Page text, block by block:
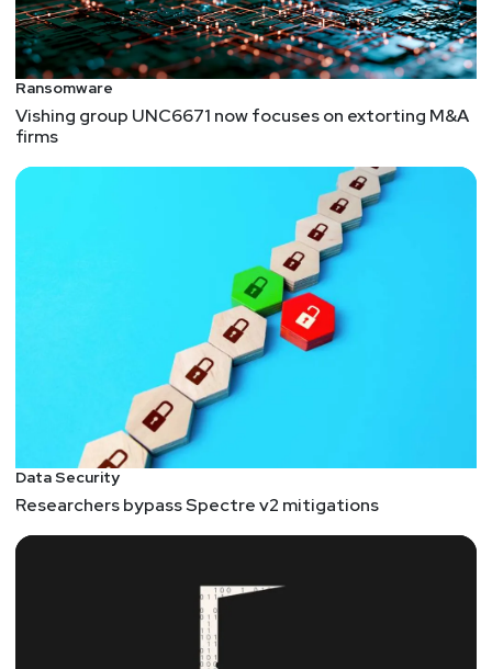
Ransomware
Vishing group UNC6671 now focuses on extorting M&A
firms
Data Security
Researchers bypass Spectre v2 mitigations